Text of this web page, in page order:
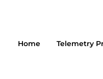
Home Telemetry